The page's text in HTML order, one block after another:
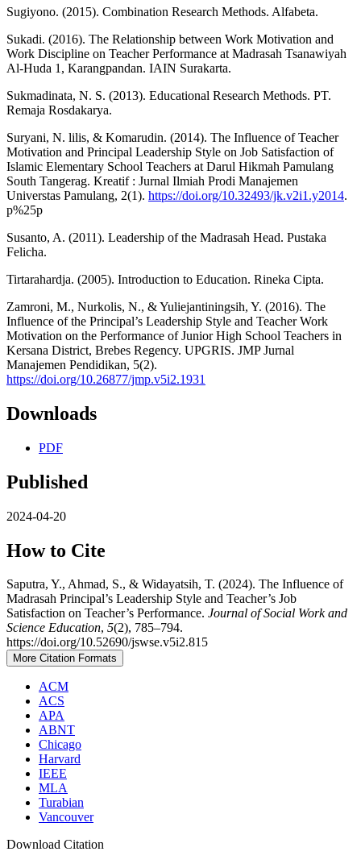
Sugiyono. (2015). Combination Research Methods. Alfabeta.
Sukadi. (2016). The Relationship between Work Motivation and
Work Discipline on Teacher Performance at Madrasah Tsanawiyah
Al-Huda 1, Karangpandan. IAIN Surakarta.
Sukmadinata, N. S. (2013). Educational Research Methods. PT.
Remaja Rosdakarya.
Suryani, N. lilis, & Komarudin. (2014). The Influence of Teacher
Motivation and Principal Leadership Style on Job Satisfaction of
Islamic Elementary School Teachers at Darul Hikmah Pamulang
South Tangerag. Kreatif : Jurnal Ilmiah Prodi Manajemen
Universtas Pamulang, 2(1). https://doi.org/10.32493/jk.v2i1.y2014.
p%25p
Susanto, A. (2011). Leadership of the Madrasah Head. Pustaka
Felicha.
Tirtarahardja. (2005). Introduction to Education. Rineka Cipta.
Zamroni, M., Nurkolis, N., & Yuliejantiningsih, Y. (2016). The
Influence of the Principal’s Leadership Style and Teacher Work
Motivation on the Performance of Junior High School Teachers in
Kersana District, Brebes Regency. UPGRIS. JMP Jurnal
Manajemen Pendidikan, 5(2).
https://doi.org/10.26877/jmp.v5i2.1931
Downloads
PDF
Published
2024-04-20
How to Cite
Saputra, Y., Ahmad, S., & Widayatsih, T. (2024). The Influence of
Madrasah Principal’s Leadership Style and Teacher’s Job
Satisfaction on Teacher’s Performance. Journal of Social Work and
Science Education, 5(2), 785–794.
https://doi.org/10.52690/jswse.v5i2.815
More Citation Formats
ACM
ACS
APA
ABNT
Chicago
Harvard
IEEE
MLA
Turabian
Vancouver
Download Citation